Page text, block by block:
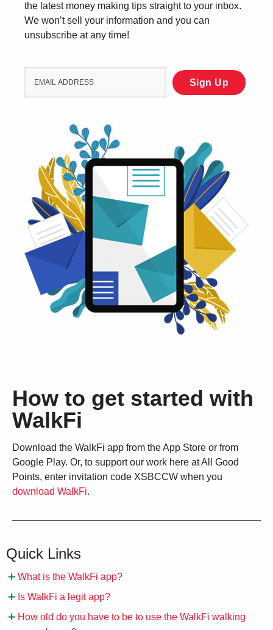
the latest money making tips straight to your inbox.
We won’t sell your information and you can
unsubscribe at any time!
How to get started with
WalkFi
Download the WalkFi app from the App Store or from
Google Play. Or, to support our work here at All Good
Points, enter invitation code XSBCCW when you
download WalkFi.
Quick Links
What is the WalkFi app?
Is WalkFi a legit app?
How old do you have to be to use the WalkFi walking